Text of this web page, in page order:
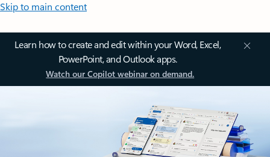
Skip to main content
Learn how to create and edit within your Word, Excel,
PowerPoint, and Outlook apps.
Watch our Copilot webinar on demand.